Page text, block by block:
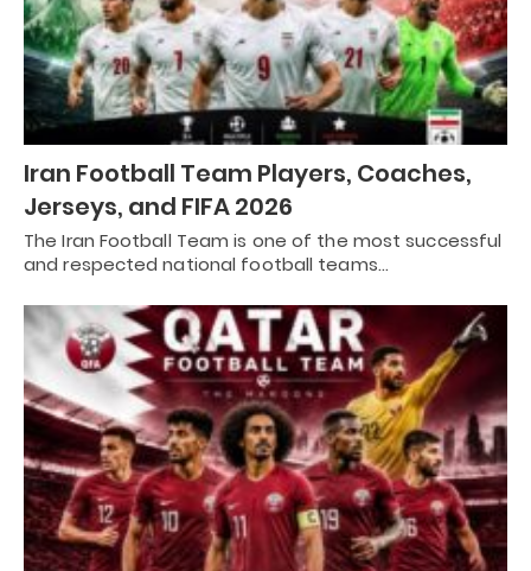
Iran Football Team Players, Coaches,
Jerseys, and FIFA 2026
The Iran Football Team is one of the most successful
and respected national football teams…